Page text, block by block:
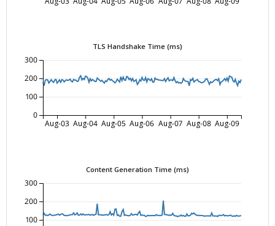
TLS Handshake Time (ms)
Aug-03 Aug-04 Aug-05 Aug-06 Aug-07 Aug-08 Aug-09
0
100
200
300
Content Generation Time (ms)
100
200
300